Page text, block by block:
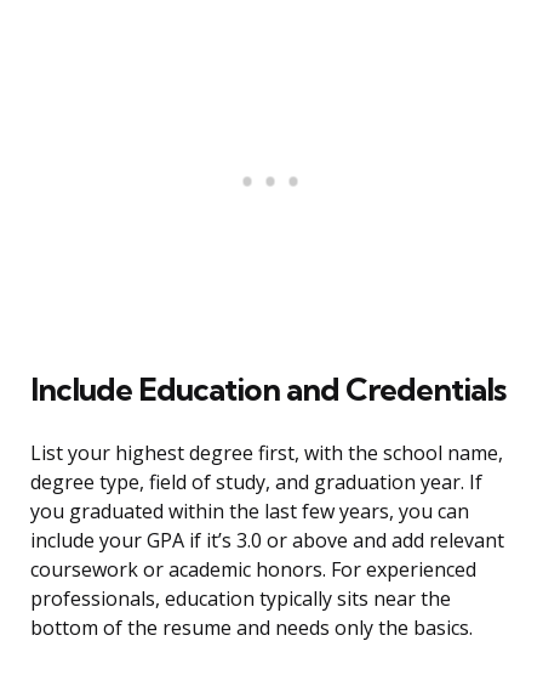
Include Education and Credentials
List your highest degree first, with the school name,
degree type, field of study, and graduation year. If
you graduated within the last few years, you can
include your GPA if it’s 3.0 or above and add relevant
coursework or academic honors. For experienced
professionals, education typically sits near the
bottom of the resume and needs only the basics.